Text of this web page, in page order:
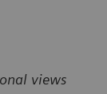
views